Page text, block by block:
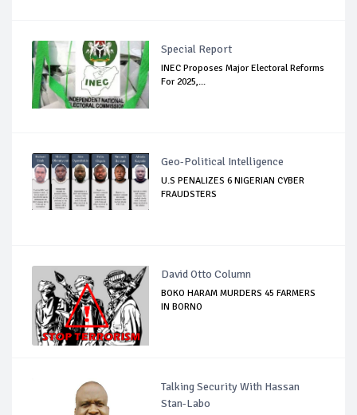
Special Report
INEC Proposes Major Electoral Reforms
For 2025,...
Geo-Political Intelligence
U.S PENALIZES 6 NIGERIAN CYBER
FRAUDSTERS
David Otto Column
BOKO HARAM MURDERS 45 FARMERS
IN BORNO
Talking Security With Hassan
Stan-Labo